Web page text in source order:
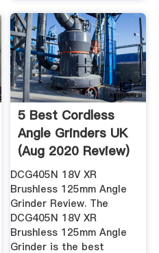
5 Best Cordless
Angle Grinders UK
(Aug 2020 Review)
DCG405N 18V XR
Brushless 125mm Angle
Grinder Review. The
DCG405N 18V XR
Brushless 125mm Angle
Grinder is the best